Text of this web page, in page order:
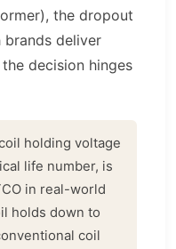
the dropout
brands deliver
decision hinges
holding voltage
life number, is
in real-world
holds down to
coil